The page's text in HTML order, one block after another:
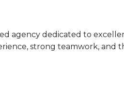
agency dedicated to
strong teamwork, and